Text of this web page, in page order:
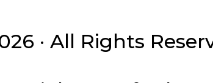
· All Rights